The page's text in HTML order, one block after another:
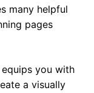
many helpful
pages
you with
a visually